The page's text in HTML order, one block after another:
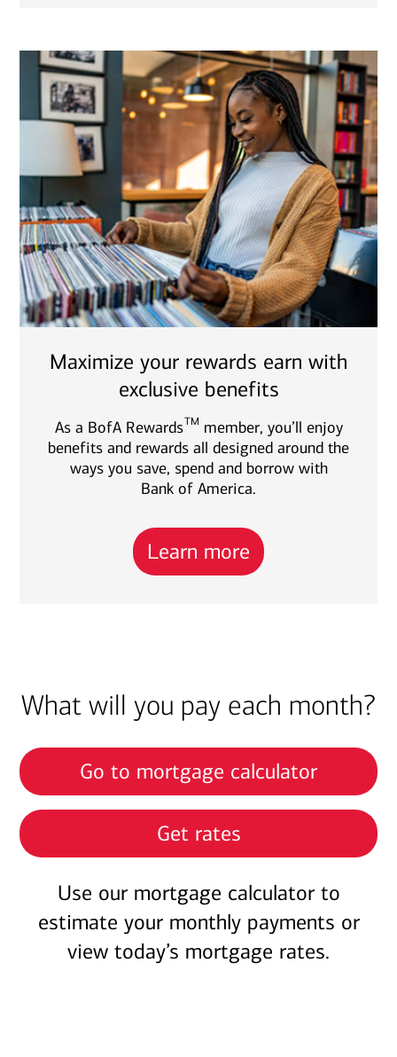
Maximize your rewards earn with
exclusive benefits
As a BofA RewardsTM member, you’ll enjoy
benefits and rewards all designed around the
ways you save, spend and borrow with
Bank of America.
Learn more
What will you pay each month?
Go to mortgage calculator
Get rates
Use our mortgage calculator to
estimate your monthly payments or
view today’s mortgage rates.